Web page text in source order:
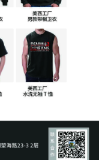
Traffic, LLC
Seal
Plaintiff Merch
regarding complaint
Plaintiff Merch
A regarding
Merch Traffic, LLC;
number